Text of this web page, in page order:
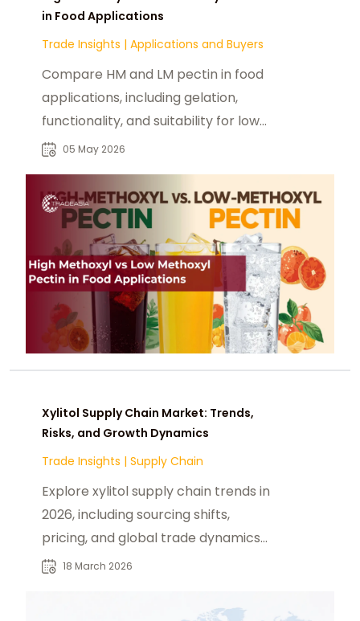
in Food Applications
Trade Insights | Applications and Buyers
Compare HM and LM pectin in food
applications, including gelation,
functionality, and suitability for low-
sugar and modern formulations.
05 May 2026
Xylitol Supply Chain Market: Trends,
Risks, and Growth Dynamics
Trade Insights | Supply Chain
Explore xylitol supply chain trends in
2026, including sourcing shifts,
pricing, and global trade dynamics
shaping the market.
18 March 2026